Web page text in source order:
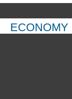
ECONOMY